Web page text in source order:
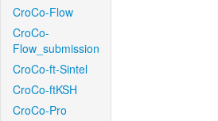
CroCo-Flow
CroCo-
Flow_submission
CroCo-ft-Sintel
CroCo-ftKSH
CroCo-Pro